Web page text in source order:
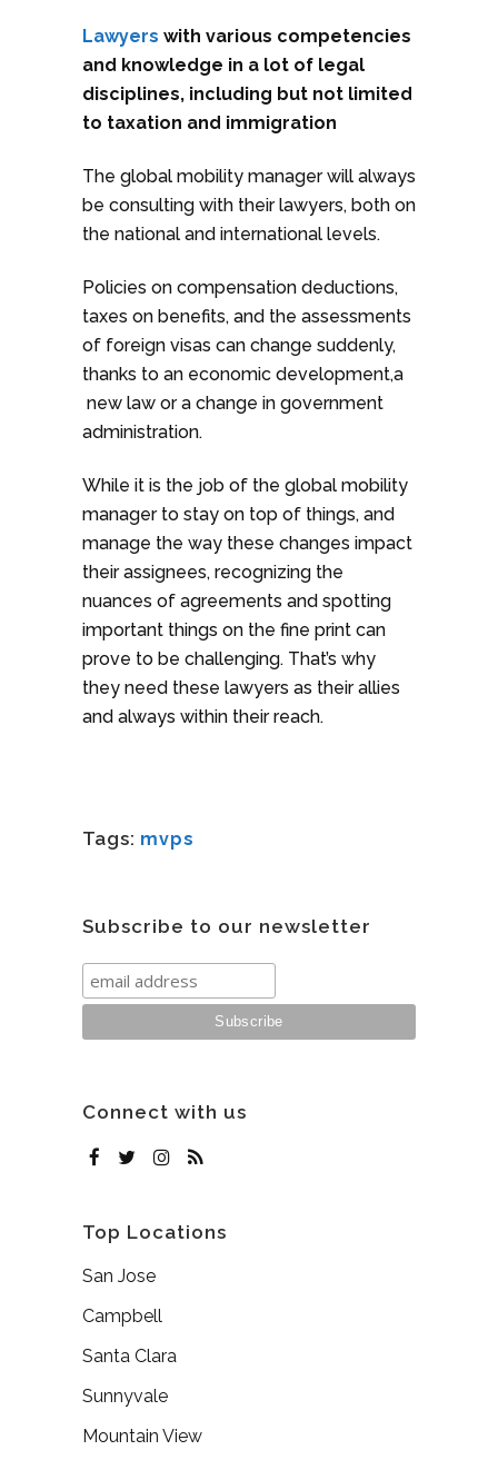
Lawyers with various competencies
and knowledge in a lot of legal
disciplines, including but not limited
to taxation and immigration
The global mobility manager will always
be consulting with their lawyers, both on
the national and international levels.
Policies on compensation deductions,
taxes on benefits, and the assessments
of foreign visas can change suddenly,
thanks to an economic development,a
new law or a change in government
administration.
While it is the job of the global mobility
manager to stay on top of things, and
manage the way these changes impact
their assignees, recognizing the
nuances of agreements and spotting
important things on the fine print can
prove to be challenging. That’s why
they need these lawyers as their allies
and always within their reach.
Tags: mvps
Subscribe to our newsletter
Connect with us
Top Locations
San Jose
Campbell
Santa Clara
Sunnyvale
Mountain View